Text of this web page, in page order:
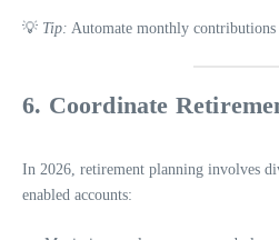
💡 Tip: Automate monthly
6. Coordinate
In 2026, retirement planning involves
enabled accounts: